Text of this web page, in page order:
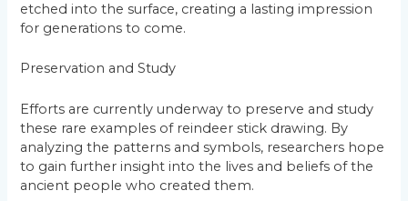
etched into the surface, creating a lasting impression
for generations to come.
Preservation and Study
Efforts are currently underway to preserve and study
these rare examples of reindeer stick drawing. By
analyzing the patterns and symbols, researchers hope
to gain further insight into the lives and beliefs of the
ancient people who created them.